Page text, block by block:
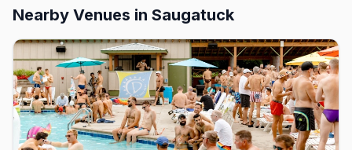
Nearby Venues in Saugatuck